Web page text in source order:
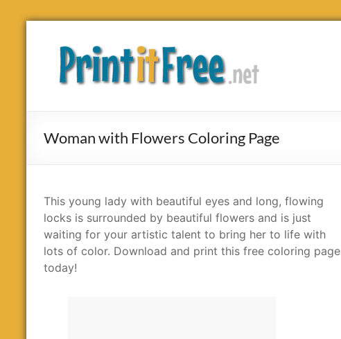
Skip
contentPrint
Woman with Flowers Coloring Page
This young lady with beautiful eyes and long, flowing
locks is surrounded by beautiful flowers and is just
waiting for your artistic talent to bring her to life with
lots of color. Download and print this free coloring page
today!